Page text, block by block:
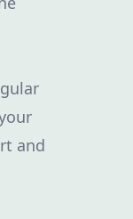
and